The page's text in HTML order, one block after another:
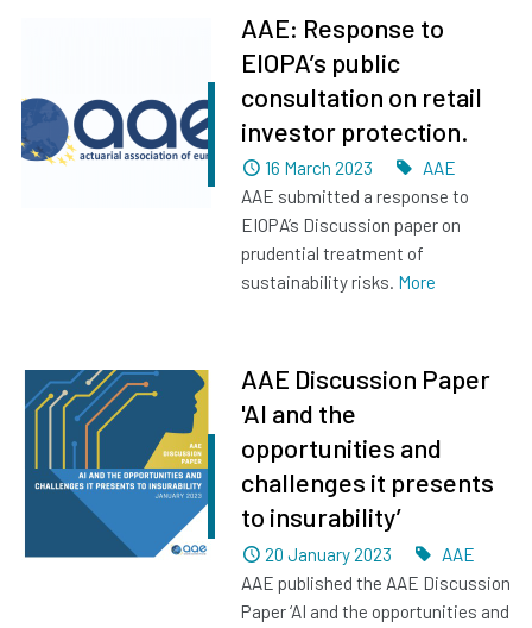
AAE: Response to
EIOPA’s public
consultation on retail
investor protection.
Dated
16 March 2023 Tags
AAE
AAE submitted a response to
EIOPA’s Discussion paper on
prudential treatment of
sustainability risks. More
AAE Discussion Paper
'AI and the
opportunities and
challenges it presents
to insurability’
Dated
20 January 2023 Tags
AAE
AAE published the AAE Discussion
Paper ‘AI and the opportunities and